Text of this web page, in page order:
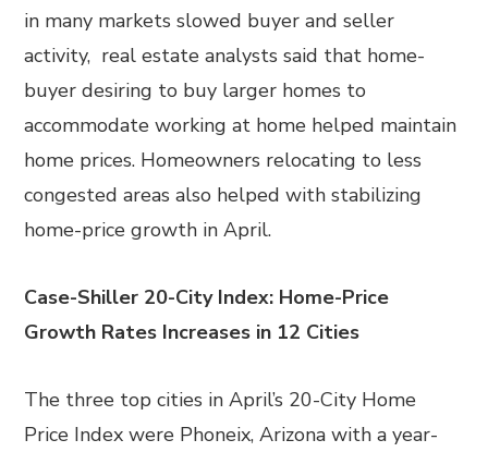
in many markets slowed buyer and seller
activity, real estate analysts said that home-
buyer desiring to buy larger homes to
accommodate working at home helped maintain
home prices. Homeowners relocating to less
congested areas also helped with stabilizing
home-price growth in April.
Case-Shiller 20-City Index: Home-Price
Growth Rates Increases in 12 Cities
The three top cities in April’s 20-City Home
Price Index were Phoneix, Arizona with a year-